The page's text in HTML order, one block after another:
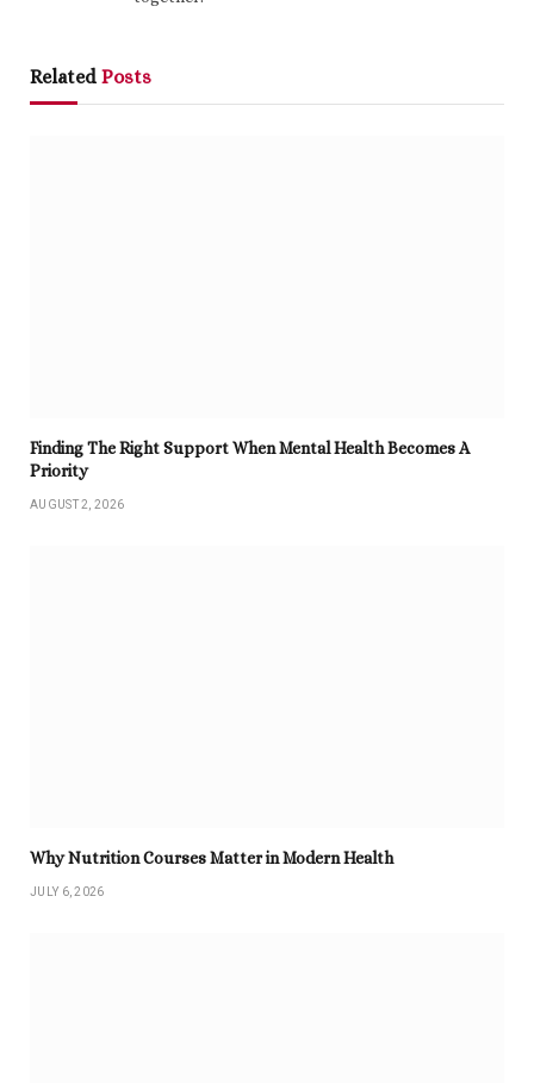
Related Posts
Finding The Right Support When Mental Health Becomes A
Priority
AUGUST 2, 2026
Why Nutrition Courses Matter in Modern Health
JULY 6, 2026